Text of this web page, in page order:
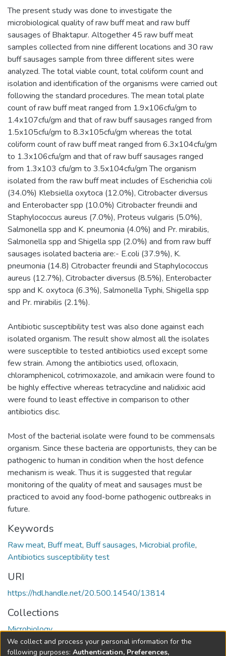
The present study was done to investigate the
microbiological quality of raw buff meat and raw buff
sausages of Bhaktapur. Altogether 45 raw buff meat
samples collected from nine different locations and 30 raw
buff sausages sample from three different sites were
analyzed. The total viable count, total coliform count and
isolation and identification of the organisms were carried out
following the standard procedures. The mean total plate
count of raw buff meat ranged from 1.9x106cfu/gm to
1.4x107cfu/gm and that of raw buff sausages ranged from
1.5x105cfu/gm to 8.3x105cfu/gm whereas the total
coliform count of raw buff meat ranged from 6.3x104cfu/gm
to 1.3x106cfu/gm and that of raw buff sausages ranged
from 1.3x103 cfu/gm to 3.5x104cfu/gm The organism
isolated from the raw buff meat includes of Escherichia coli
(34.0%) Klebsiella oxytoca (12.0%), Citrobacter diversus
and Enterobacter spp (10.0%) Citrobacter freundii and
Staphylococcus aureus (7.0%), Proteus vulgaris (5.0%),
Salmonella spp and K. pneumonia (4.0%) and Pr. mirabilis,
Salmonella spp and Shigella spp (2.0%) and from raw buff
sausages isolated bacteria are:- E.coli (37.9%), K.
pneumonia (14.8) Citrobacter freundii and Staphylococcus
aureus (12.7%), Citrobacter diversus (8.5%), Enterobacter
spp and K. oxytoca (6.3%), Salmonella Typhi, Shigella spp
and Pr. mirabilis (2.1%).
Antibiotic susceptibility test was also done against each
isolated organism. The result show almost all the isolates
were susceptible to tested antibiotics used except some
few strain. Among the antibiotics used, ofloxacin,
chloramphenicol, cotrimoxazole, and amikacin were found to
be highly effective whereas tetracycline and nalidixic acid
were found to least effective in comparison to other
antibiotics disc.
Most of the bacterial isolate were found to be commensals
organism. Since these bacteria are opportunists, they can be
pathogenic to human in condition when the host defence
mechanism is weak. Thus it is suggested that regular
monitoring of the quality of meat and sausages must be
practiced to avoid any food-borne pathogenic outbreaks in
future.
Keywords
Raw meat, Buff meat, Buff sausages, Microbial profile,
Antibiotics susceptibility test
URI
https://hdl.handle.net/20.500.14540/13814
Collections
Microbiology
Full item page
We collect and process your personal information for the
following purposes: Authentication, Preferences,